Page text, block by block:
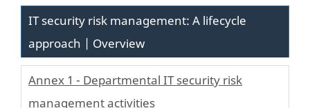
IT security risk management: A lifecycle
approach | Overview
Annex 1 - Departmental IT security risk
management activities